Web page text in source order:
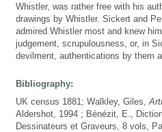
Whistler, was rather free with his
drawings by Whistler. Sickert and
admired Whistler most and knew
judgement, scrupulousness, or, in
devilment, authentications by them
Bibliography:
UK census 1881; Walkley, Giles,
Aldershot, 1994 ; Bénézit, E.,
Dessinateurs et Graveurs, 8 vols,